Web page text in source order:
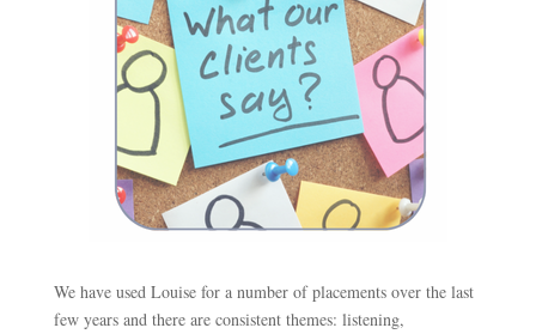
We have used Louise for a number of placements over the last
few years and there are consistent themes: listening,